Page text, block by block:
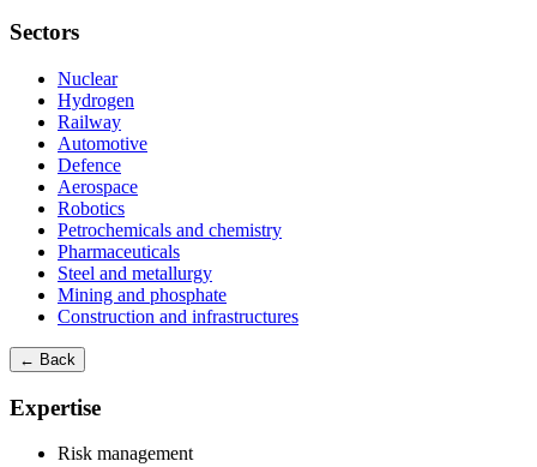
Sectors
Nuclear
Hydrogen
Railway
Automotive
Defence
Aerospace
Robotics
Petrochemicals and chemistry
Pharmaceuticals
Steel and metallurgy
Mining and phosphate
Construction and infrastructures
← Back
Expertise
Risk management